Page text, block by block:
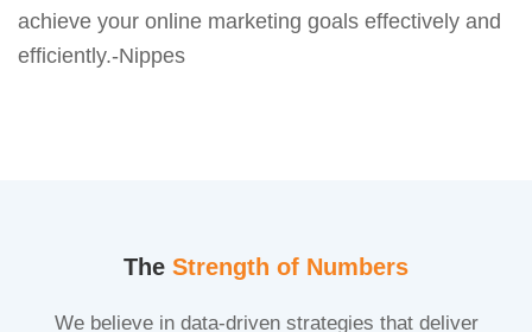
achieve your online marketing goals effectively and
efficiently.-Nippes
The Strength of Numbers
We believe in data-driven strategies that deliver